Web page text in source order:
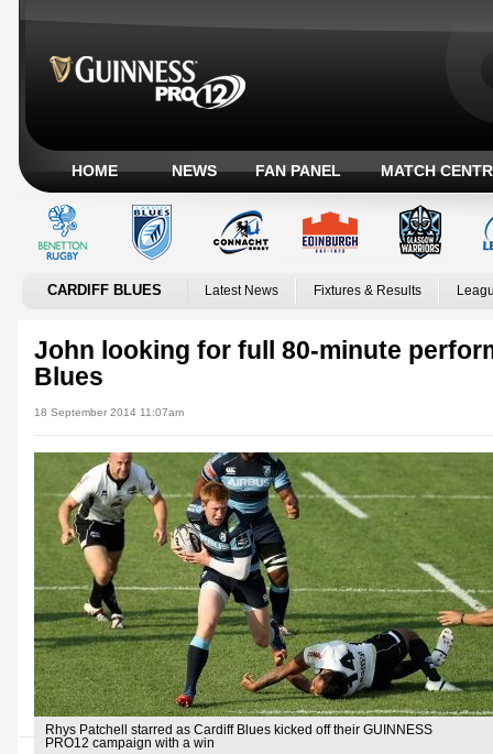
HOME NEWS FAN PANEL MATCH
CARDIFF BLUES Latest News Fixtures & Results
John looking for full 80-minute
Blues
18 September 2014 11:07am
Rhys Patchell starred as Cardiff Blues kicked off their GUINNESS
PRO12 campaign with a win